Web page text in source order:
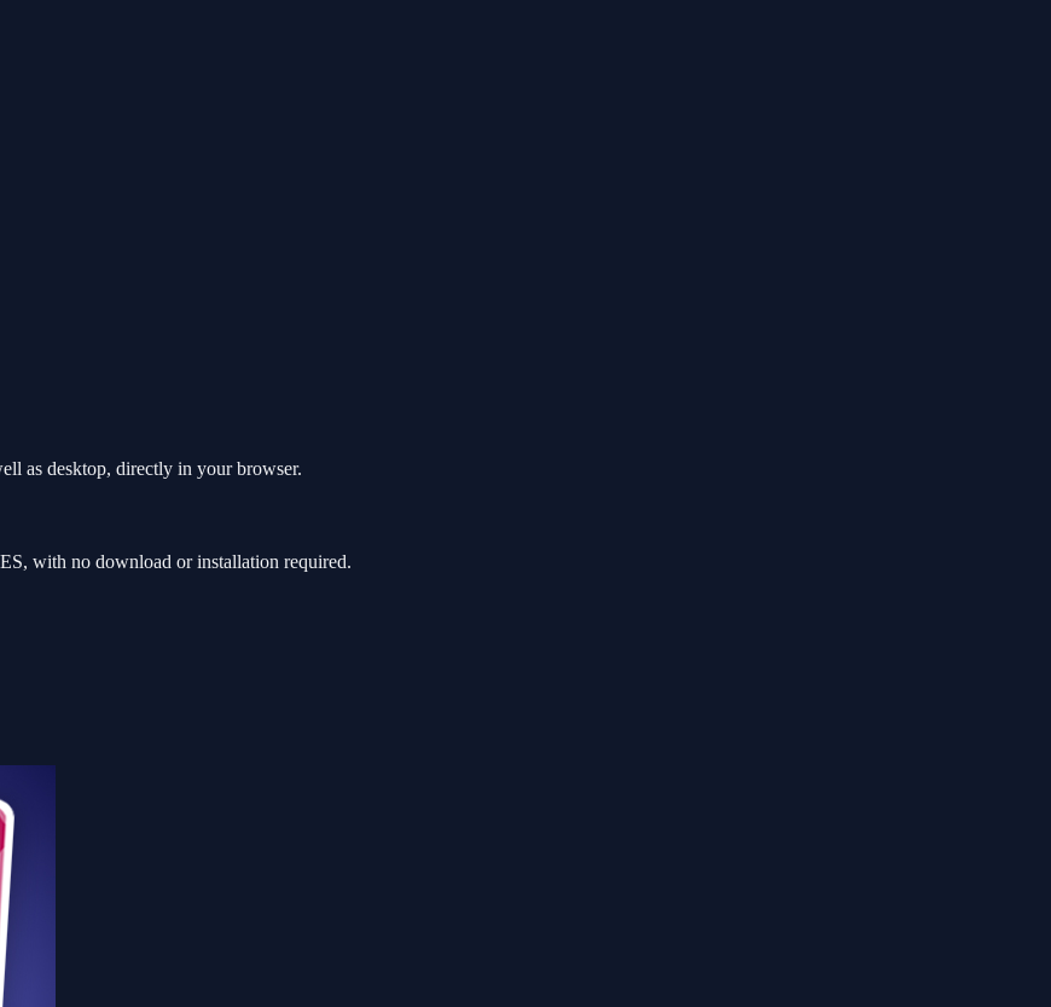
as desktop, directly in your browser.
with no download or installation required.